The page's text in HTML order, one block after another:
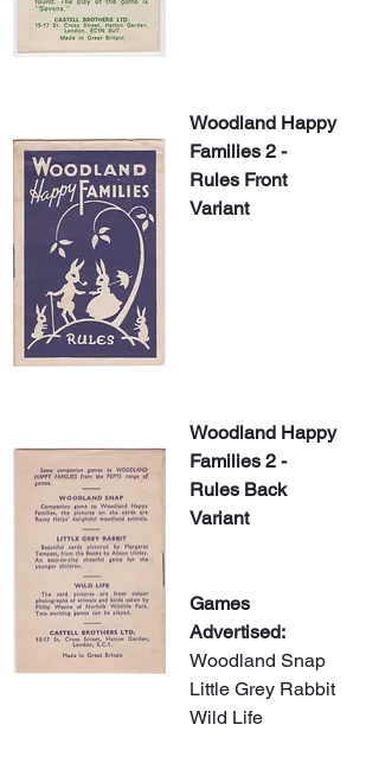
Woodland Happy
Families 2 -
Rules Front
Variant
Woodland Happy
Families 2 -
Rules Back
Variant
Games
Advertised:
Woodland Snap
Little Grey Rabbit
Wild Life